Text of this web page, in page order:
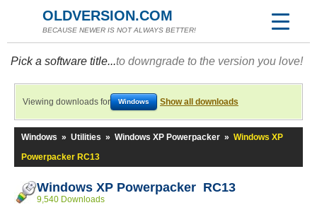
OLDVERSION.COM
BECAUSE NEWER IS NOT ALWAYS BETTER!
Pick a software title...to downgrade to the version you love!
Viewing downloads for Windows Show all downloads
Windows » Utilities » Windows XP Powerpacker » Windows XP
Powerpacker RC13
Windows XP Powerpacker RC13
9,540 Downloads